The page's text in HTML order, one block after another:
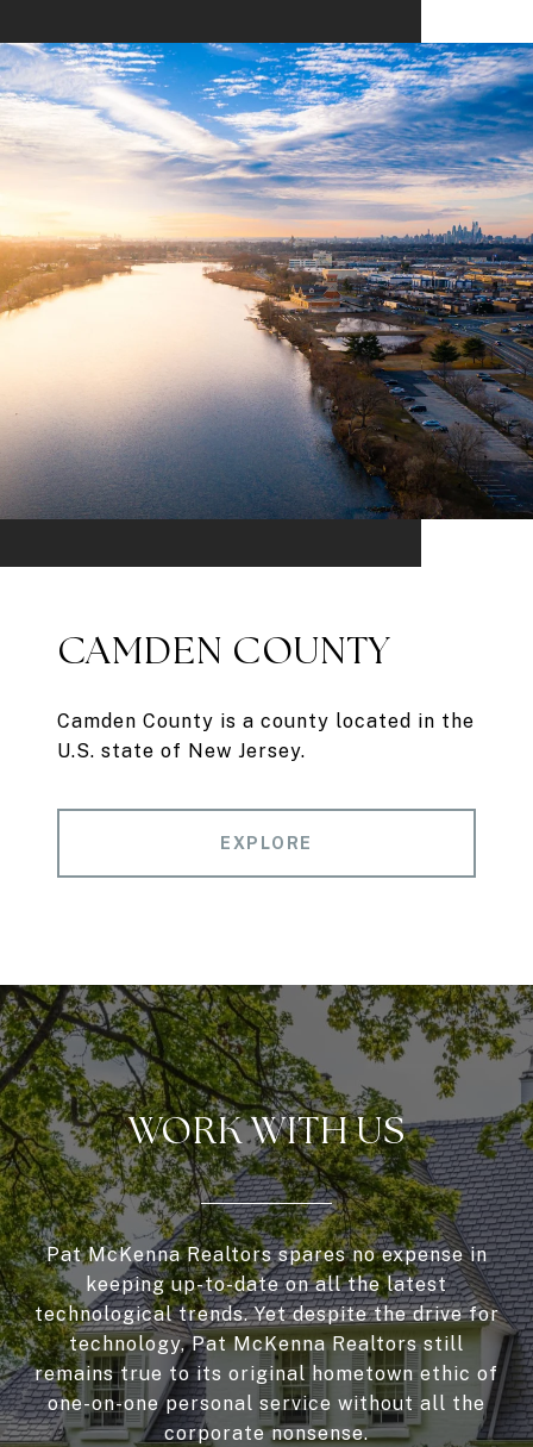
CAMDEN COUNTY
Camden County is a county located in the
U.S. state of New Jersey.
EXPLORE
WORK WITH US
Pat McKenna Realtors spares no expense in
keeping up-to-date on all the latest
technological trends. Yet despite the drive for
technology, Pat McKenna Realtors still
remains true to its original hometown ethic of
one-on-one personal service without all the
corporate nonsense.